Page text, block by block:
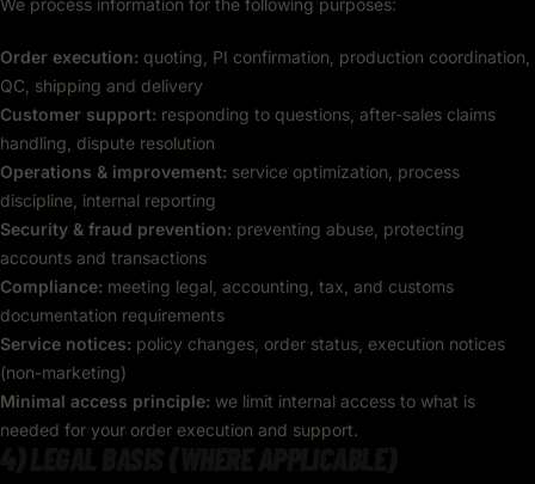
We process information for the following purposes:
Order execution: quoting, PI confirmation, production coordination,
QC, shipping and delivery
Customer support: responding to questions, after-sales claims
handling, dispute resolution
Operations & improvement: service optimization, process
discipline, internal reporting
Security & fraud prevention: preventing abuse, protecting
accounts and transactions
Compliance: meeting legal, accounting, tax, and customs
documentation requirements
Service notices: policy changes, order status, execution notices
(non-marketing)
Minimal access principle: we limit internal access to what is
needed for your order execution and support.